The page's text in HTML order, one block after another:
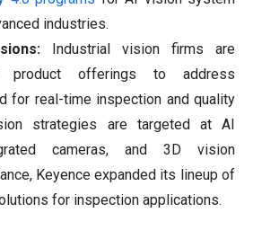
industries.
Industrial vision firms are
product offerings to address
for real-time inspection and quality
strategies are targeted at AI
cameras, and 3D vision
Keyence expanded its lineup of
for inspection applications.